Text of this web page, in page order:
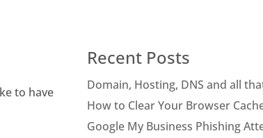
to have
Recent Posts
Domain, Hosting, DNS and all
How to Clear Your Browser
Google My Business Phishing